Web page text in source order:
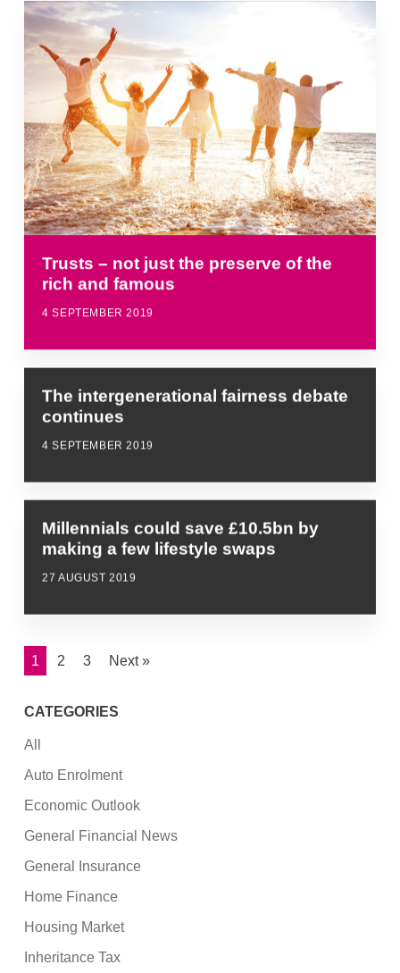
Trusts – not just the preserve of the
rich and famous
4 SEPTEMBER 2019
The intergenerational fairness debate
continues
4 SEPTEMBER 2019
Millennials could save £10.5bn by
making a few lifestyle swaps
27 AUGUST 2019
1 2 3 Next »
CATEGORIES
All
Auto Enrolment
Economic Outlook
General Financial News
General Insurance
Home Finance
Housing Market
Inheritance Tax